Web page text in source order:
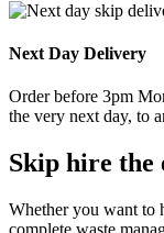
Next Day Delivery
Order before 3pm
the very next day, to
Skip hire the
Whether you want to